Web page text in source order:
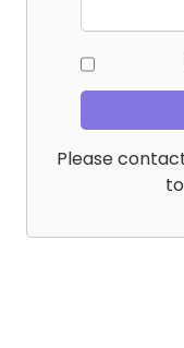
Please